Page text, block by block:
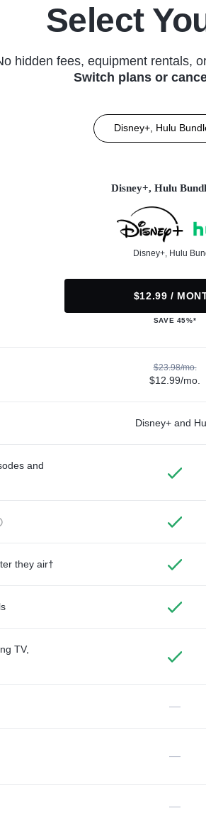
Select
hidden fees, equipment rentals,
Switch plans or
Disney+, Hulu
Disney+, Hulu
Disney+, Hulu
$12.99 /
SAVE 45%*
$23.98/mo.
$12.99/mo.
Disney+ and
and
they air†
TV,
—
—
—